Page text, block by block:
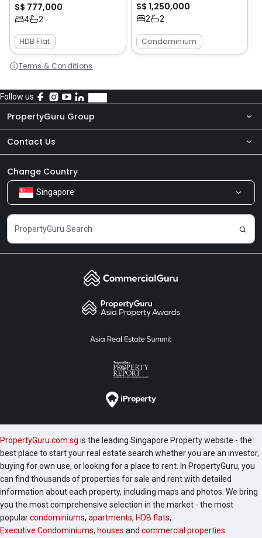
S$ 777,000
4 2
HDB Flat
S$ 1,250,000
2 2
Condominium
Terms & Conditions
Follow us
PropertyGuru Group
About Us
Our Products
Careers
Contact Us
Newsroom
Share Feedback
Change Country
Singapore
PropertyGuru.com.sg is the leading Singapore Property website - the
best place to start your real estate search whether you are an investor,
buying for own use, or looking for a place to rent. In PropertyGuru, you
can find thousands of properties for sale and rent with detailed
information about each property, including maps and photos. We bring
you the most comprehensive selection in the market - the most
popularcondominiums, apartments, HDB flats,
Executive Condominiums, houses and commercial properties